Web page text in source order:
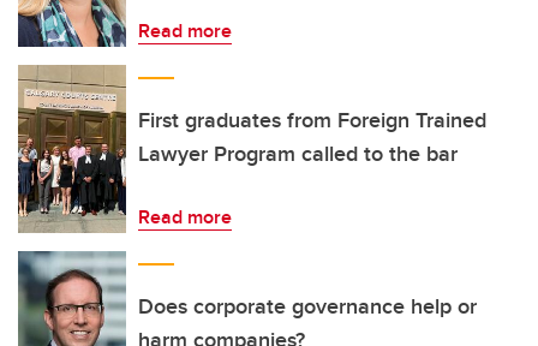
Read more
First graduates from Foreign Trained
Lawyer Program called to the bar
Read more
Does corporate governance help or